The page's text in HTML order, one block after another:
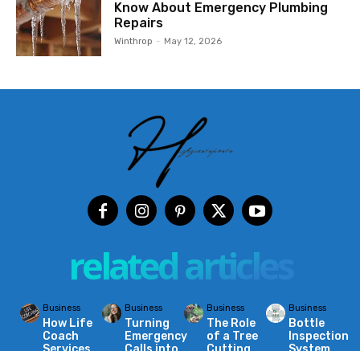
Know About Emergency Plumbing
Repairs
Winthrop - May 12, 2026
related articles
Business
How Life
Coach
Business
Turning
Emergency
Business
The Role
of a Tree
Business
Bottle
Inspection